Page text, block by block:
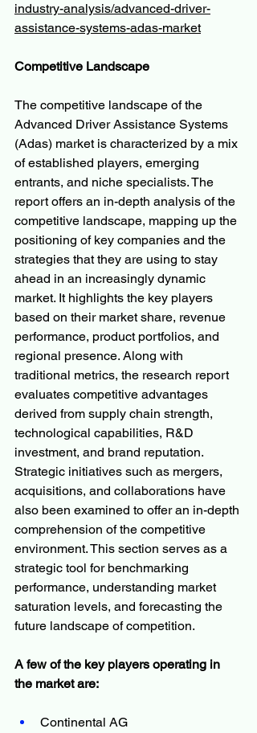
industry-analysis/advanced-driver-
assistance-systems-adas-market
Competitive Landscape
The competitive landscape of the
Advanced Driver Assistance Systems
(Adas) market is characterized by a mix
of established players, emerging
entrants, and niche specialists. The
report offers an in-depth analysis of the
competitive landscape, mapping up the
positioning of key companies and the
strategies that they are using to stay
ahead in an increasingly dynamic
market. It highlights the key players
based on their market share, revenue
performance, product portfolios, and
regional presence. Along with
traditional metrics, the research report
evaluates competitive advantages
derived from supply chain strength,
technological capabilities, R&D
investment, and brand reputation.
Strategic initiatives such as mergers,
acquisitions, and collaborations have
also been examined to offer an in-depth
comprehension of the competitive
environment. This section serves as a
strategic tool for benchmarking
performance, understanding market
saturation levels, and forecasting the
future landscape of competition.
A few of the key players operating in
the market are:
Continental AG